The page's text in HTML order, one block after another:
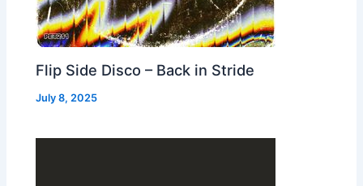
Flip Side Disco – Back in Stride
July 8, 2025